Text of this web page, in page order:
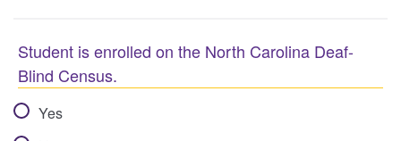
Student is enrolled on the North Carolina Deaf-
Blind Census.
Yes